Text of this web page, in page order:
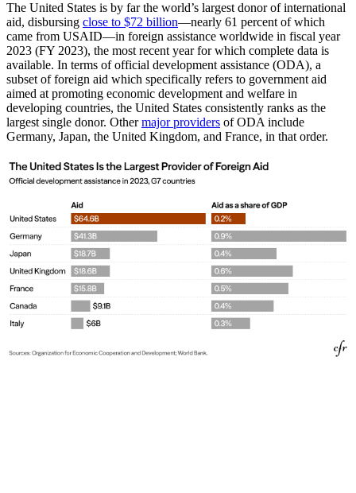
The United States is by far the world’s largest donor of international
aid, disbursing close to $72 billion—nearly 61 percent of which
came from USAID—in foreign assistance worldwide in fiscal year
2023 (FY 2023), the most recent year for which complete data is
available. In terms of official development assistance (ODA), a
subset of foreign aid which specifically refers to government aid
aimed at promoting economic development and welfare in
developing countries, the United States consistently ranks as the
largest single donor. Othermajor providers of ODA include
Germany, Japan, the United Kingdom, and France, in that order.